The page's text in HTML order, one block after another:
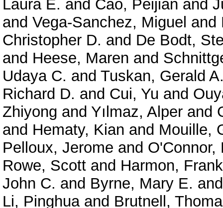
Laura E. and Cao, Peijian and
and Vega-Sanchez, Miguel and
Christopher D. and De Bodt,
and Heese, Maren and
Udaya C. and Tuskan, Gerald
Richard D. and Cui, Yu and
Zhiyong and Yılmaz, Alper and
and Hematy, Kian and Mouille,
Pelloux, Jerome and O'Connor,
Rowe, Scott and Harmon, Frank
John C. and Byrne, Mary E.
Li, Pinghuaand Brutnell,